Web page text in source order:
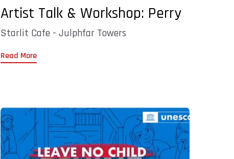
Artist Talk & Workshop: Perry
Starlit Cafe - Julphfar Towers
Read More